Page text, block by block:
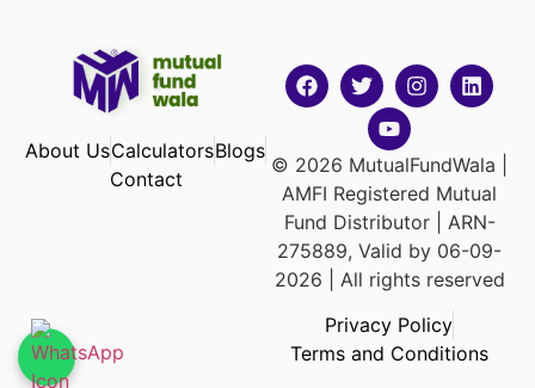
About UsCalculatorsBlogs
Contact
© 2026 MutualFundWala |
AMFI Registered Mutual
Fund Distributor | ARN-
275889, Valid by 06-09-
2026 | All rights reserved
Privacy Policy
Terms and Conditions